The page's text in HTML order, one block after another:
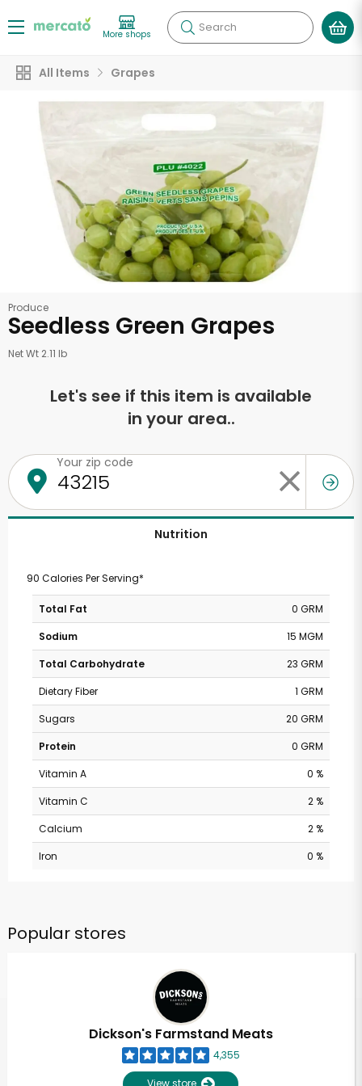
More shops Search
All Items Grapes
Produce
Seedless Green Grapes
Net Wt 2.11 lb
Let's see if this item is available
in your area..
Your zip code
Nutrition
90 Calories Per Serving*
Total Fat
0 GRM
Sodium
15 MGM
Total Carbohydrate
23 GRM
Dietary Fiber
1 GRM
Sugars
20 GRM
Protein
0 GRM
Vitamin A
0 %
Vitamin C
2 %
Calcium
2 %
Iron
0 %
Popular stores
Dickson's Farmstand Meats
4,355
View store